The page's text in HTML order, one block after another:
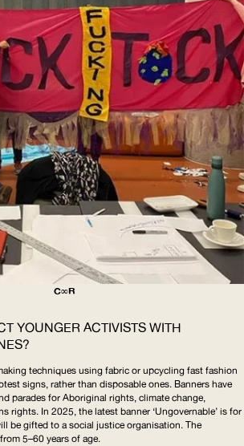
C∞R
YOUNGER ACTIVISTS WITH
techniques using fabric or upcycling fast fashion
signs, rather than disposable ones. Banners have
parades for Aboriginal rights, climate change,
rights. In 2025, the latest banner ‘Ungovernable’ is for
be gifted to a social justice organisation. The
5–60 years of age.